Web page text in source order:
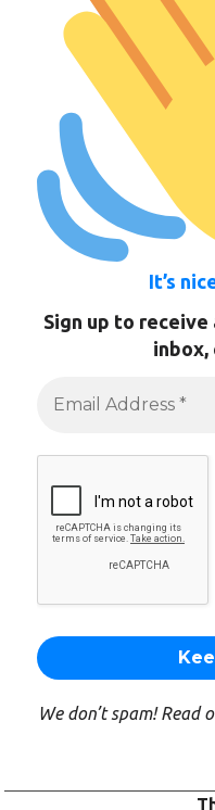
It’s
Sign up to
inbox,
We don’t spam! Read